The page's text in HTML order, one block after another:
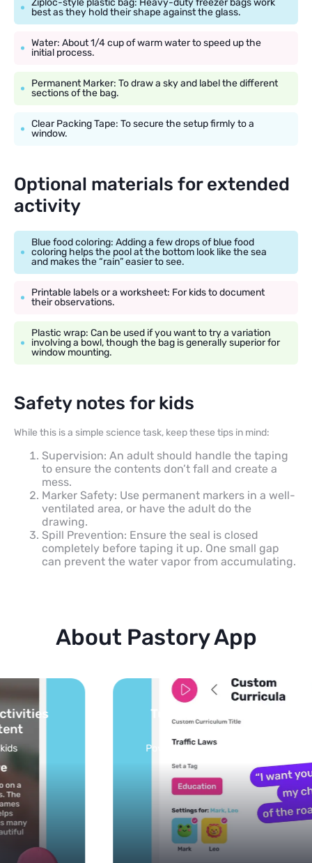
best as they hold their shape against the glass.
Water: About 1/4 cup of warm water to speed up the
initial process.
Permanent Marker: To draw a sky and label the different
sections of the bag.
Clear Packing Tape: To secure the setup firmly to a
window.
Optional materials for extended
activity
Blue food coloring: Adding a few drops of blue food
coloring helps the pool at the bottom look like the sea
and makes the “rain” easier to see.
Printable labels or a worksheet: For kids to document
their observations.
Plastic wrap: Can be used if you want to try a variation
involving a bowl, though the bag is generally superior for
window mounting.
Safety notes for kids
While this is a simple science task, keep these tips in mind:
Supervision: An adult should handle the taping
to ensure the contents don’t fall and create a
mess.
Marker Safety: Use permanent markers in a well-
ventilated area, or have the adult do the
drawing.
Spill Prevention: Ensure the seal is closed
completely before taping it up. One small gap
can prevent the water vapor from accumulating.
About Pastory App
Turn your topics into safe, curated
Powered by AI: it builds your personalized feed on